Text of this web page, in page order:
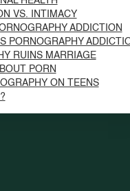
VS. INTIMACY
ADDICTION
PORNOGRAPHY
RUINS MARRIAGE
PORN
ON TEENS